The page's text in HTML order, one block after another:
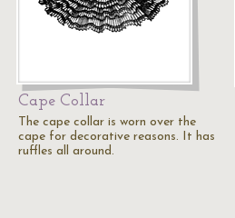
Cape Collar
The cape collar is worn over the
cape for decorative reasons. It has
ruffles all around.